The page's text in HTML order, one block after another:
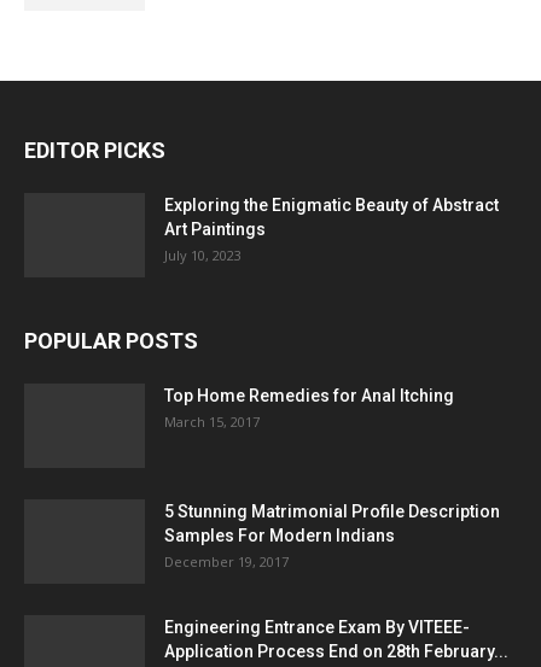
EDITOR PICKS
Exploring the Enigmatic Beauty of Abstract
Art Paintings
July 10, 2023
POPULAR POSTS
Top Home Remedies for Anal Itching
March 15, 2017
5 Stunning Matrimonial Profile Description
Samples For Modern Indians
December 19, 2017
Engineering Entrance Exam By VITEEE-
Application Process End on 28th February...